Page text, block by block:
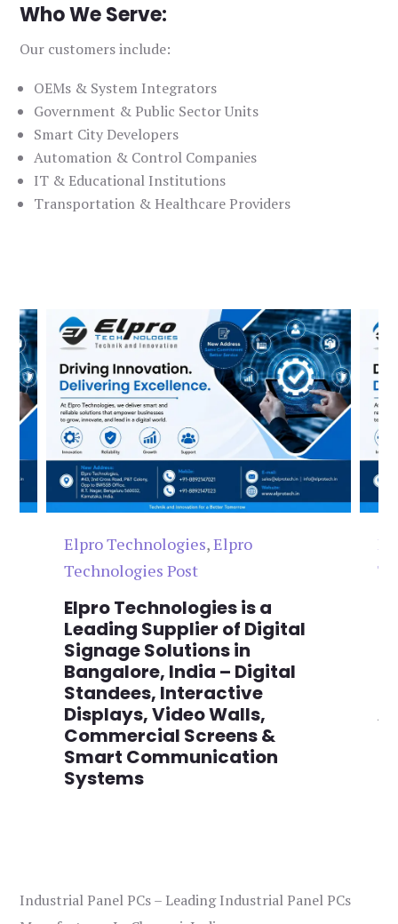
Who We Serve:
Our customers include:
OEMs & System Integrators
Government & Public Sector Units
Smart City Developers
Automation & Control Companies
IT & Educational Institutions
Transportation & Healthcare Providers
Elpro Technologies,Elpro
Technologies Post
Elpro Technologies is a
Leading Supplier of Digital
Signage Solutions in
Bangalore, India – Digital
Standees, Interactive
Displays, Video Walls,
Commercial Screens &
Smart Communication
Systems
Industrial Panel PCs – Leading Industrial Panel PCs